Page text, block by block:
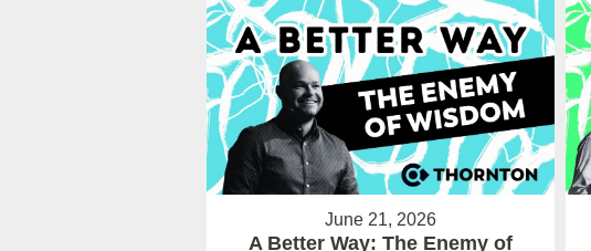
June 21, 2026
A Better Way: The Enemy of